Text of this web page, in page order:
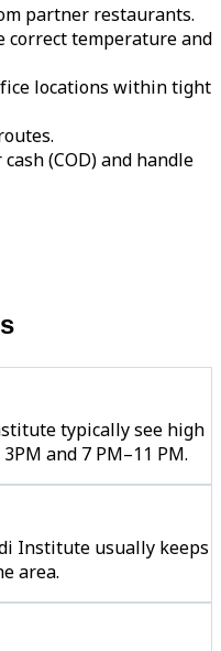
partner restaurants.
correct temperature and
locations within tight
(COD) and handle
typically see high
and 7 PM–11 PM.
Institute usually keeps
area.